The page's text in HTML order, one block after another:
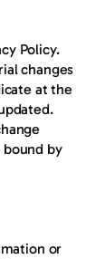
Policy.
changes
at the
by
or